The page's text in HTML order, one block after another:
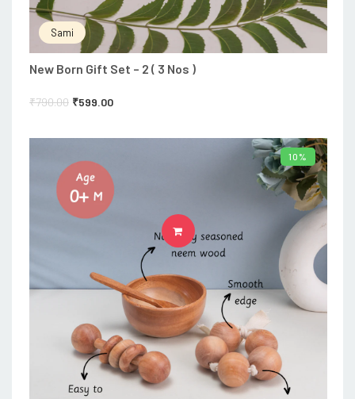
Sami
New Born Gift Set – 2 ( 3 Nos )
₹790.00 ₹599.00
10%
ADD TO CART